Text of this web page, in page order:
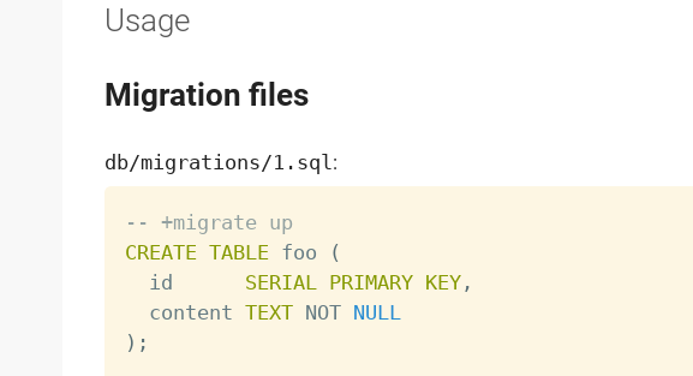
Usage
Migration files
db/migrations/1.sql :
-- +migrate up
CREATE TABLE foo
(
  id
SERIAL PRIMARY KEY,
  content
TEXT NOT NULL
) ;